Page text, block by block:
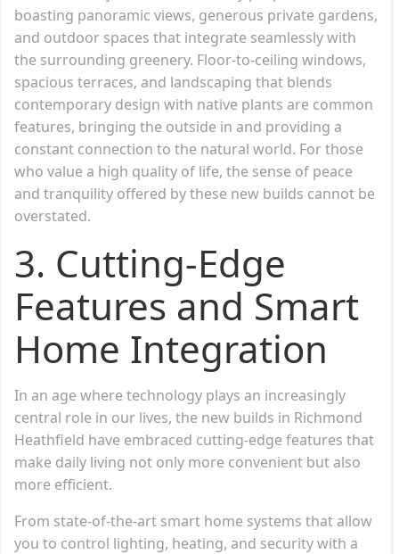
boasting panoramic views, generous private gardens,
and outdoor spaces that integrate seamlessly with
the surrounding greenery. Floor-to-ceiling windows,
spacious terraces, and landscaping that blends
contemporary design with native plants are common
features, bringing the outside in and providing a
constant connection to the natural world. For those
who value a high quality of life, the sense of peace
and tranquility offered by these new builds cannot be
overstated.
3. Cutting-Edge
Features and Smart
Home Integration
In an age where technology plays an increasingly
central role in our lives, the new builds in Richmond
Heathfield have embraced cutting-edge features that
make daily living not only more convenient but also
more efficient.
From state-of-the-art smart home systems that allow
you to control lighting, heating, and security with a